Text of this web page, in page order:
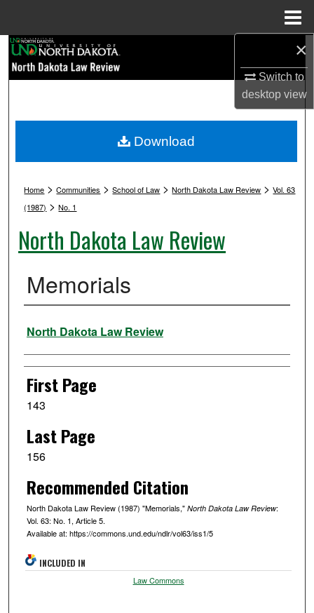
×
Switch to
desktopview
Browse Collections
My Account
Digital Commons Network™
Home >Communities >School of Law >North Dakota Law Review >Vol. 63
(1987) >No. 1
North Dakota Law Review
Memorials
Authors
North Dakota Law Review
First Page
143
Last Page
156
Recommended Citation
North Dakota Law Review (1987) "Memorials," North Dakota Law Review:
Vol. 63: No. 1, Article 5.
Available at: https://commons.und.edu/ndlr/vol63/iss1/5
Download
INCLUDED IN
Law Commons